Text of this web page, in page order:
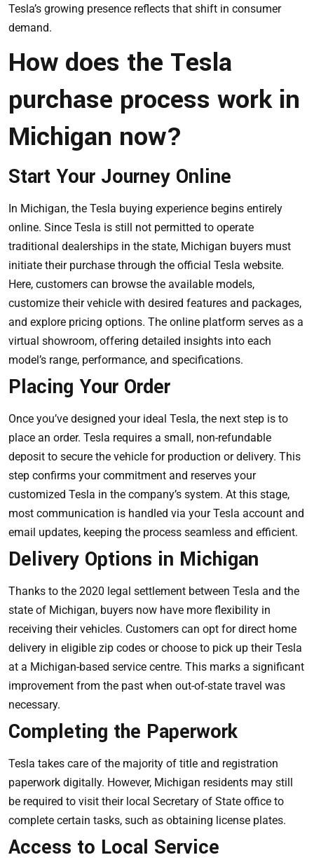
Tesla’s growing presence reflects that shift in consumer
demand.
How does the Tesla
purchase process work in
Michigan now?
Start Your Journey Online
In Michigan, the Tesla buying experience begins entirely
online. Since Tesla is still not permitted to operate
traditional dealerships in the state, Michigan buyers must
initiate their purchase through the official Tesla website.
Here, customers can browse the available models,
customize their vehicle with desired features and packages,
and explore pricing options. The online platform serves as a
virtual showroom, offering detailed insights into each
model’s range, performance, and specifications.
Placing Your Order
Once you’ve designed your ideal Tesla, the next step is to
place an order. Tesla requires a small, non-refundable
deposit to secure the vehicle for production or delivery. This
step confirms your commitment and reserves your
customized Tesla in the company’s system. At this stage,
most communication is handled via your Tesla account and
email updates, keeping the process seamless and efficient.
Delivery Options in Michigan
Thanks to the 2020 legal settlement between Tesla and the
state of Michigan, buyers now have more flexibility in
receiving their vehicles. Customers can opt for direct home
delivery in eligible zip codes or choose to pick up their Tesla
at a Michigan-based service centre. This marks a significant
improvement from the past when out-of-state travel was
necessary.
Completing the Paperwork
Tesla takes care of the majority of title and registration
paperwork digitally. However, Michigan residents may still
be required to visit their local Secretary of State office to
complete certain tasks, such as obtaining license plates.
Access to Local Service